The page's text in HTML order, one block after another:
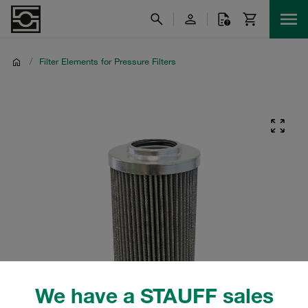
We have a STAUFF sales
/ Filter Elements for Pressure Filters